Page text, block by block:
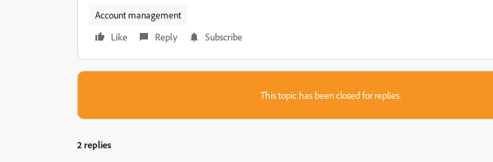
Account management
Like
Reply Subscribe
This topic has been closed for replies.
2 replies